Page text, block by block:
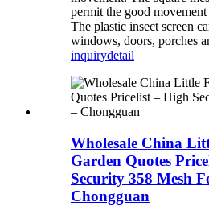
permit the good
The plastic insect screen
windows, doors, porches
inquirydetail
Wholesale China
Garden Quotes
Security 358 Mesh
Chongguan